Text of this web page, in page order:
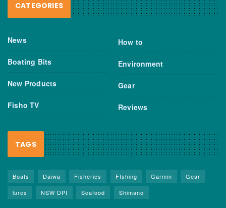
CATEGORIES
News
Boating Bits
New Products
Fisho TV
How to
Environment
Gear
Reviews
TAGS
Boats Daiwa Fisheries FIshing Garmin
Gear
lures
NSW DPI Seafood Shimano